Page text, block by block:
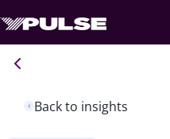
Back to insights